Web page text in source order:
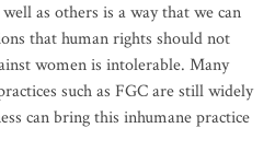
as others is a way that we can
that human rights should not
women is intolerable. Many
such as FGC are still widely
can bring this inhumane practice